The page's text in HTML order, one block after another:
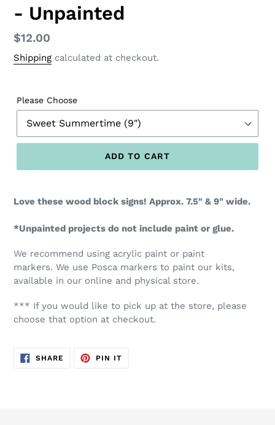
- Unpainted
Regular
price
$12.00
Shipping calculated at checkout.
Please Choose
ADD TO CART
Love these wood block signs! Approx. 7.5" & 9" wide.
*Unpainted projects do not include paint or glue.
We recommend using acrylic paint or paint
markers. We use Posca markers to paint our kits,
available in our online and physical store.
*** If you would like to pick up at the store, please
choose that option at checkout.
SHARE SHARE
PIN ITPIN